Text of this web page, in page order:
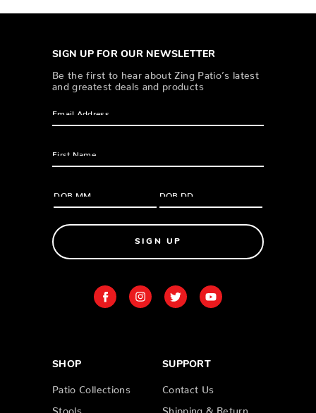
SIGN UP FOR OUR NEWSLETTER
Be the first to hear about Zing Patio’s latest
and greatest deals and products
SIGN UP
SHOP
Patio Collections
Stools
SUPPORT
Contact Us
Shipping & Return